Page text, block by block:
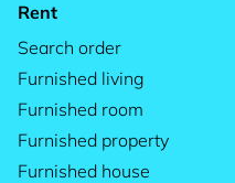
Rent
Search order
Furnished living
Furnished room
Furnished property
Furnished house